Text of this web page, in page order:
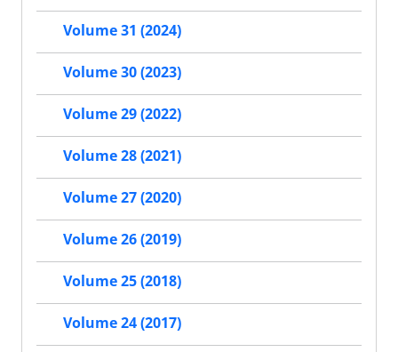
Volume 31 (2024)
Volume 30 (2023)
Volume 29 (2022)
Volume 28 (2021)
Volume 27 (2020)
Volume 26 (2019)
Volume 25 (2018)
Volume 24 (2017)